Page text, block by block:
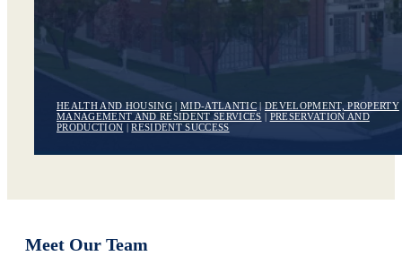
HEALTH AND HOUSING| MID-ATLANTIC| DEVELOPMENT, PROPERTY
MANAGEMENT AND RESIDENT SERVICES | PRESERVATION AND
PRODUCTION |RESIDENT SUCCESS
Meet Our Team